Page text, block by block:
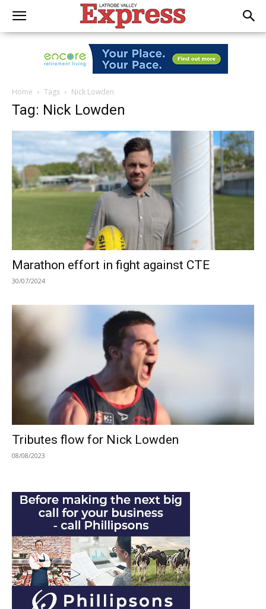
Home Tags Nick Lowden
Tag: Nick Lowden
Marathon effort in fight against CTE
30/07/2024
Tributes flow for Nick Lowden
08/08/2023